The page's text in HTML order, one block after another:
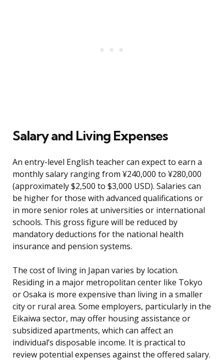
Salary and Living Expenses
An entry-level English teacher can expect to earn a
monthly salary ranging from ¥240,000 to ¥280,000
(approximately $2,500 to $3,000 USD). Salaries can
be higher for those with advanced qualifications or
in more senior roles at universities or international
schools. This gross figure will be reduced by
mandatory deductions for the national health
insurance and pension systems.
The cost of living in Japan varies by location.
Residing in a major metropolitan center like Tokyo
or Osaka is more expensive than living in a smaller
city or rural area. Some employers, particularly in the
Eikaiwa sector, may offer housing assistance or
subsidized apartments, which can affect an
individual’s disposable income. It is practical to
review potential expenses against the offered salary.